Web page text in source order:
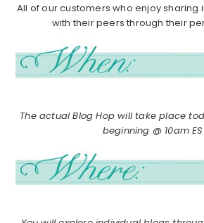
All of our customers who enjoy sharing
with their peers through their
The actual Blog Hop will take place
beginning @ 10am